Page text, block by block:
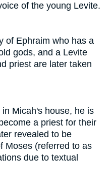
of the young Levite.
of Ephraim who has a
gods, and a Levite
priest are later taken
Micah's house, he is
a priest for their
revealed to be
Moses (referred to as
due to textual